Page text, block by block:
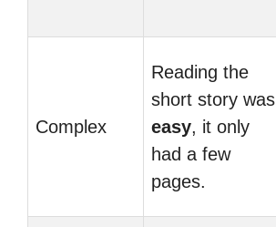
Complex
Reading the
short story was
easy, it only
had a few
pages.